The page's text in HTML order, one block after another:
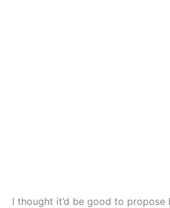
I thought it’d be good to